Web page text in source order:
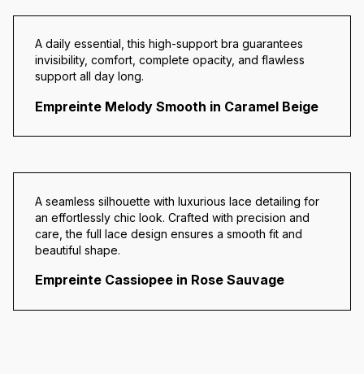
A daily essential, this high-support bra guarantees
invisibility, comfort, complete opacity, and flawless
support all day long.
Empreinte Melody Smooth in Caramel Beige
A seamless silhouette with luxurious lace detailing for
an effortlessly chic look. Crafted with precision and
care, the full lace design ensures a smooth fit and
beautiful shape.
Empreinte Cassiopee in Rose Sauvage